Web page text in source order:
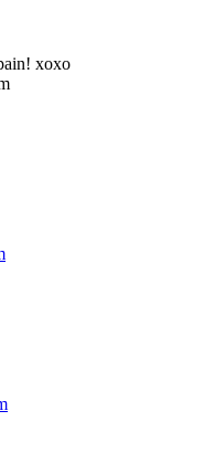
xoxo